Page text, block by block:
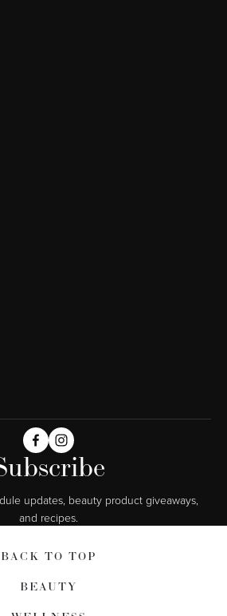
updates, beauty product giveaways,
and recipes.
BACK TO TOP
BEAUTY